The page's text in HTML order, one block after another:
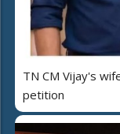
TN CM Vijay's
petition